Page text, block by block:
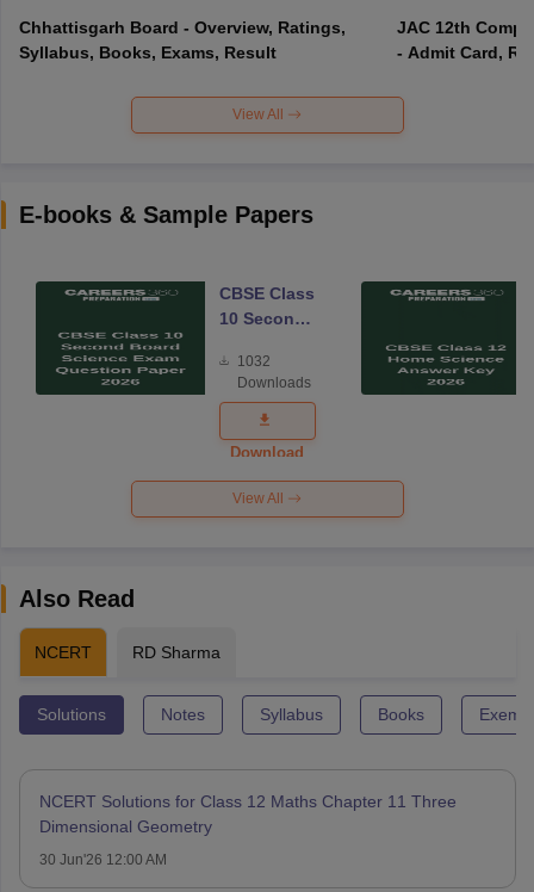
Chhattisgarh Board - Overview, Ratings,
Syllabus, Books, Exams, Result
JAC 12th
- Admit Card,
View All
E-books & Sample Papers
CBSE Class
10 Second
Science
Exam
Question
Paper 2026
1032
Downloads
Download
View All
Also Read
NCERT RD Sharma
Solutions Notes Syllabus Books
NCERT Solutions for Class 12 Maths Chapter 11 Three
Dimensional Geometry
30 Jun'26 12:00 AM